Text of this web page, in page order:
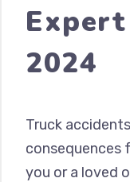
2024
Truck
consequences
you or a loved